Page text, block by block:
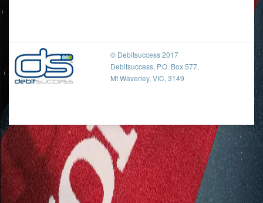
© Debitsuccess 2017
Debitsuccess, P.O. Box 577,
Mt Waverley, VIC, 3149